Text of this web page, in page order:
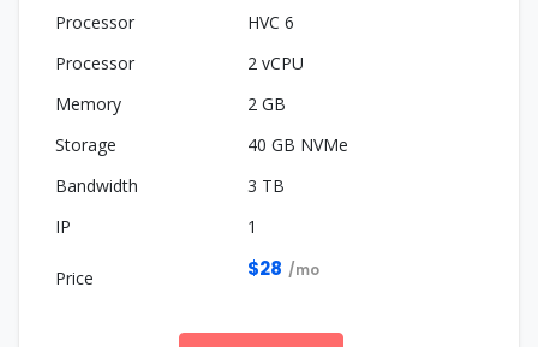
HVC 6
2 vCPU
2 GB
40 GB NVMe
3 TB
1
$28 /mo